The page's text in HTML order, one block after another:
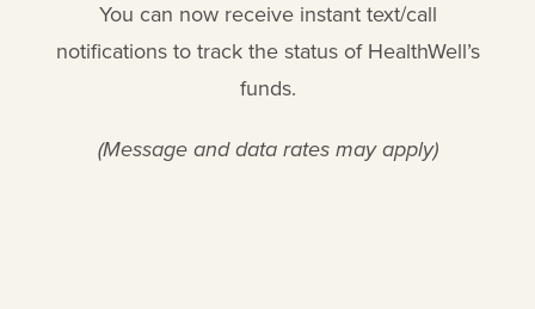
You can now receive instant text/call
notifications to track the status of HealthWell’s
funds.
(Message and data rates may apply)